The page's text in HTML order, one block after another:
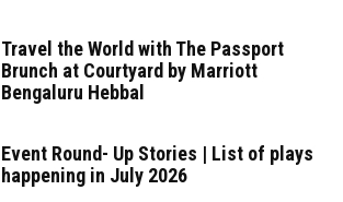
Travel the World with The Passport
Brunch at Courtyard by Marriott
Bengaluru Hebbal
Event Round- Up Stories | List of plays
happening in July 2026